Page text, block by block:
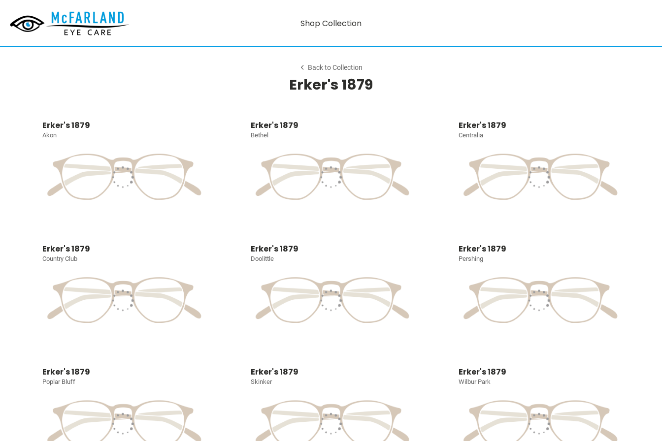
Shop Collection
Back to Collection
Erker's 1879
Erker's 1879
Akon
Erker's 1879
Bethel
Erker's 1879
Centralia
Erker's 1879
Country Club
Erker's 1879
Doolittle
Erker's 1879
Pershing
Erker's 1879
Poplar Bluff
Erker's 1879
Skinker
Erker's 1879
Wilbur Park